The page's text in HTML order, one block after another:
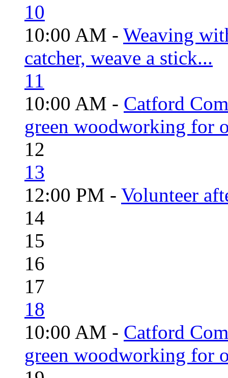
10
10:00 AM - Weaving
catcher, weave a stick...
11
10:00 AM - Catford
green woodworking for
12
13
12:00 PM - Volunteer
14
15
16
17
18
10:00 AM - Catford
green woodworking for